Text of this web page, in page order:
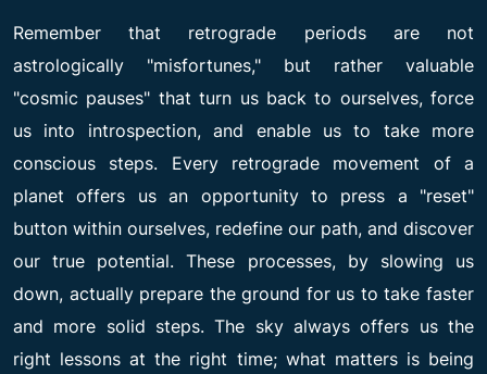
Remember that retrograde periods are not
astrologically "misfortunes," but rather valuable
"cosmic pauses" that turn us back to ourselves, force
us into introspection, and enable us to take more
conscious steps. Every retrograde movement of a
planet offers us an opportunity to press a "reset"
button within ourselves, redefine our path, and discover
our true potential. These processes, by slowing us
down, actually prepare the ground for us to take faster
and more solid steps. The sky always offers us the
right lessons at the right time; what matters is being